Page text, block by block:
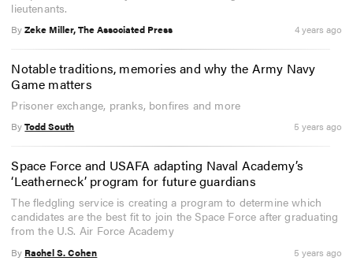
lieutenants.
ByZeke Miller, The Associated Press 4 years ago
Notable traditions, memories and why the Army Navy
Game matters
Prisoner exchange, pranks, bonfires and more
ByTodd South 5 years ago
Space Force and USAFA adapting Naval Academy’s
‘Leatherneck’ program for future guardians
The fledgling service is creating a program to determine which
candidates are the best fit to join the Space Force after graduating
from the U.S. Air Force Academy
By Rachel S. Cohen 5 years ago